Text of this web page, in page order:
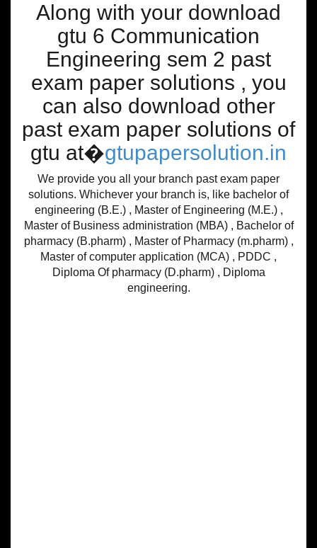
Along with your download
gtu 6 Communication
Engineering sem 2 past
exam paper solutions , you
can also download other
past exam paper solutions of
gtu at�gtupapersolution.in
We provide you all your branch past exam paper
solutions. Whichever your branch is, like bachelor of
engineering (B.E.) , Master of Engineering (M.E.) ,
Master of Business administration (MBA) , Bachelor of
pharmacy (B.pharm) , Master of Pharmacy (m.pharm) ,
Master of computer application (MCA) , PDDC ,
Diploma Of pharmacy (D.pharm) , Diploma
engineering.